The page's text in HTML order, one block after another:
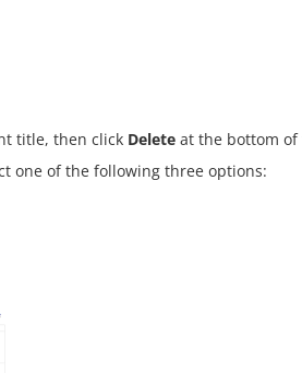
title, then click Delete at the bottom
one of the following three options: